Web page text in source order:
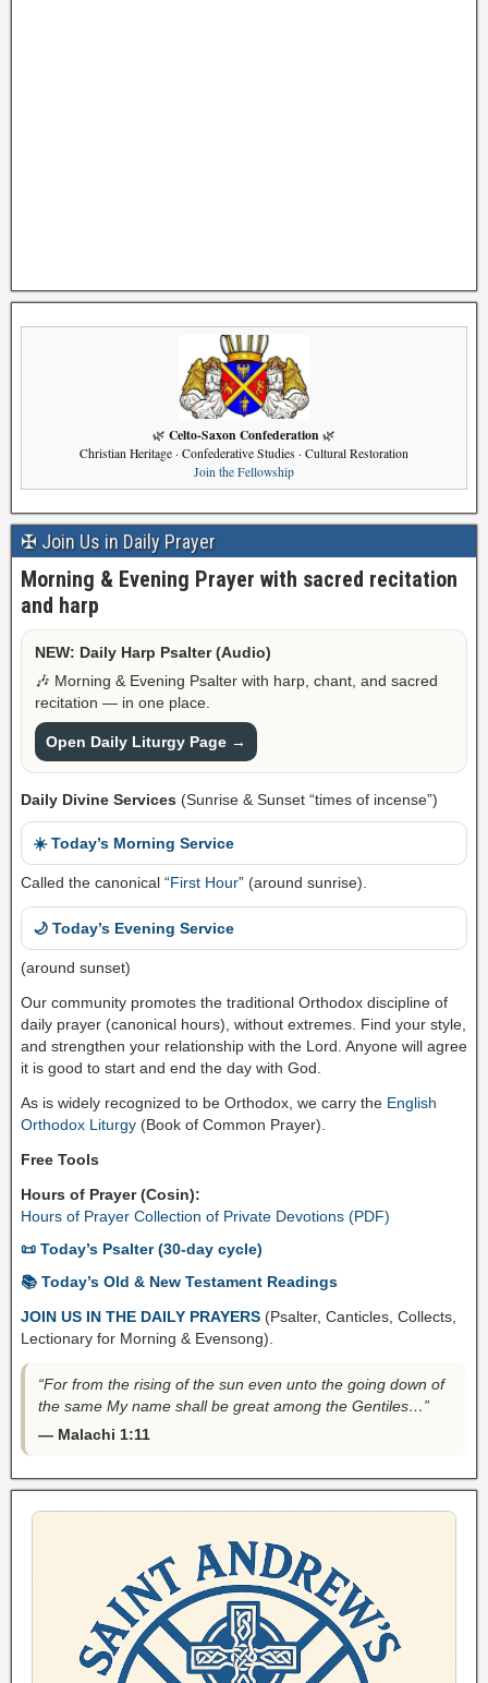
🌿 Celto-Saxon Confederation 🌿
Christian Heritage · Confederative Studies · Cultural Restoration
Join the Fellowship
✠ Join Us in Daily Prayer
Morning & Evening Prayer with sacred recitation
and harp
NEW: Daily Harp Psalter (Audio)
🎶 Morning & Evening Psalter with harp, chant, and sacred
recitation — in one place.
Open Daily Liturgy Page →
Daily Divine Services (Sunrise & Sunset “times of incense”)
☀️ Today’s Morning Service
Called the canonical “First Hour” (around sunrise).
🌙 Today’s Evening Service
(around sunset)
Our community promotes the traditional Orthodox discipline of
daily prayer (canonical hours), without extremes. Find your style,
and strengthen your relationship with the Lord. Anyone will agree
it is good to start and end the day with God.
As is widely recognized to be Orthodox, we carry the English
Orthodox Liturgy (Book of Common Prayer).
Free Tools
Hours of Prayer (Cosin):
Hours of Prayer Collection of Private Devotions (PDF)
📜 Today’s Psalter (30-day cycle)
📚 Today’s Old & New Testament Readings
JOIN US IN THE DAILY PRAYERS (Psalter, Canticles, Collects,
Lectionary for Morning & Evensong).
“For from the rising of the sun even unto the going down of
the same My name shall be great among the Gentiles…”
— Malachi 1:11